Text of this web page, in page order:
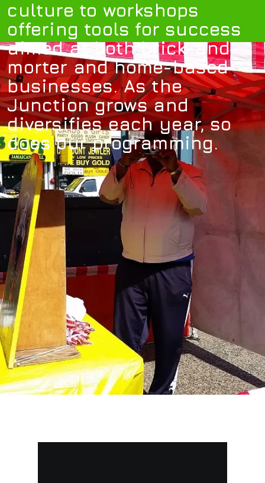
culture to workshops
offering tools for success
aimed at both brick-and-
morter and home-based
businesses. As the
Junction grows and
diversifies each year, so
does our programming.